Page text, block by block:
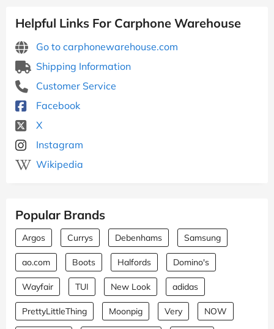
Helpful Links For Carphone Warehouse
Go to carphonewarehouse.com
Shipping Information
Customer Service
Facebook
X
Instagram
Wikipedia
Popular Brands
Argos Currys Debenhams Samsung
ao.com Boots Halfords Domino's
Wayfair TUI New Look adidas
PrettyLittleThing Moonpig Very NOW